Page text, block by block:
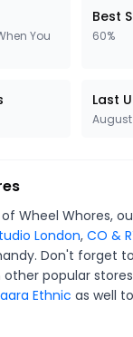
You
Best
60%
Last
Wheel Whores,
London, CO &
Don't forget
popular
Ethnic as well